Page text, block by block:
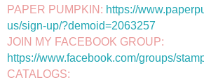
PAPER PUMPKIN: https://
us/sign-up/?demoid=2063257
https://www.facebook.com/groups/